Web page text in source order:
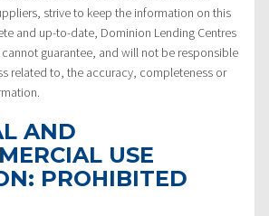
strive to keep the information on this
and up-to-date, Dominion Lending Centres
guarantee, and will not be responsible
related to, the accuracy, completeness or
AND
USE
PROHIBITED